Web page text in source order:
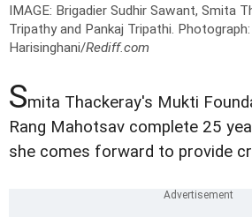
IMAGE: Brigadier Sudhir Sawant, Smita
Tripathy and Pankaj Tripathi.
Harisinghani/Rediff.com
Smita Thackeray's Mukti
Rang Mahotsav complete 25
she comes forward to provide